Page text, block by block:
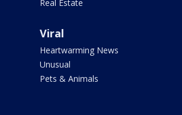
Real Estate
Viral
Heartwarming News
Unusual
Pets & Animals